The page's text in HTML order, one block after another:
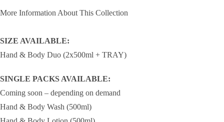
More Information About This Collection
SIZE AVAILABLE:
Hand & Body Duo (2x500ml + TRAY)
SINGLE PACKS AVAILABLE:
Coming soon – depending on demand
Hand & Body Wash (500ml)